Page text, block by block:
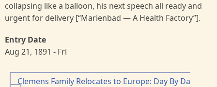
collapsing like a balloon, his next speech all ready and
urgent for delivery [“Marienbad — A Health Factory”].
Entry Date
Aug 21, 1891 - Fri
Clemens Family Relocates to Europe: Day By Da